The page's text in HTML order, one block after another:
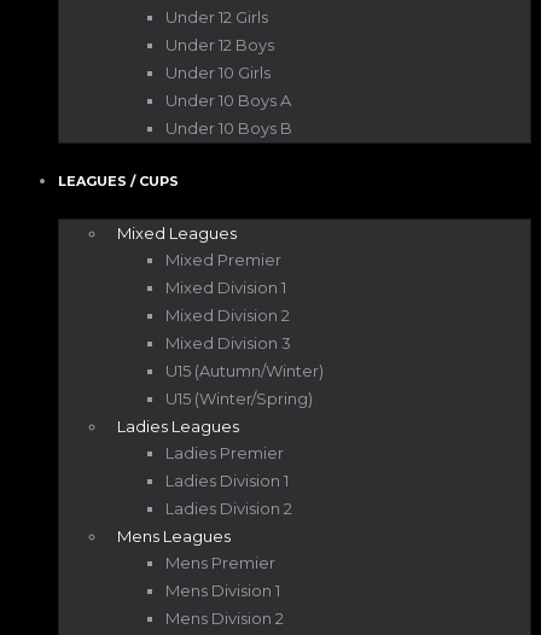
Under 12 Girls
Under 12 Boys
Under 10 Girls
Under 10 Boys A
Under 10 Boys B
LEAGUES / CUPS
Mixed Leagues
Mixed Premier
Mixed Division 1
Mixed Division 2
Mixed Division 3
U15 (Autumn/Winter)
U15 (Winter/Spring)
Ladies Leagues
Ladies Premier
Ladies Division 1
Ladies Division 2
Mens Leagues
Mens Premier
Mens Division 1
Mens Division 2